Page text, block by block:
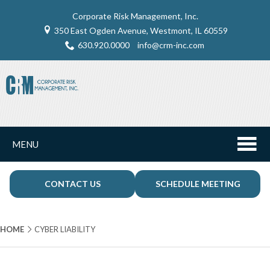
Corporate Risk Management, Inc.
350 East Ogden Avenue, Westmont, IL 60559
630.920.0000
info@crm-inc.com
MENU
CONTACT US SCHEDULE MEETING
HOME CYBER LIABILITY